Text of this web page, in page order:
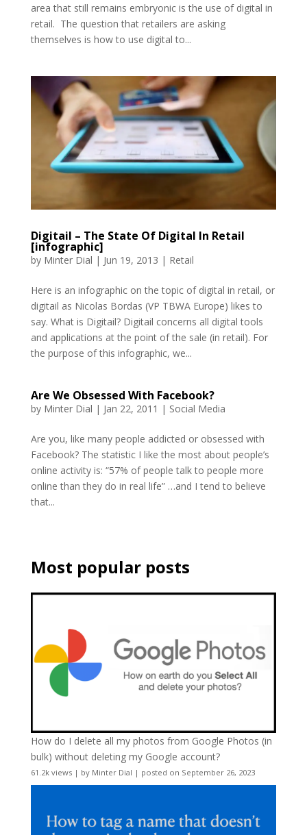
area that still remains embryonic is the use of digital in
retail. The question that retailers are asking
themselves is how to use digital to...
Digitail – The State Of Digital In Retail
[infographic]
by Minter Dial | Jun 19, 2013 | Retail
Here is an infographic on the topic of digital in retail, or
digitail as Nicolas Bordas (VP TBWA Europe) likes to
say. What is Digitail? Digitail concerns all digital tools
and applications at the point of the sale (in retail). For
the purpose of this infographic, we...
Are We Obsessed With Facebook?
by Minter Dial | Jan 22, 2011 | Social Media
Are you, like many people addicted or obsessed with
Facebook? The statistic I like the most about people’s
online activity is: “57% of people talk to people more
online than they do in real life” …and I tend to believe
that...
Most popular posts
How do I delete all my photos from Google Photos (in
bulk) without deleting my Google account?
61.2k views| by Minter Dial | posted on September 26, 2023